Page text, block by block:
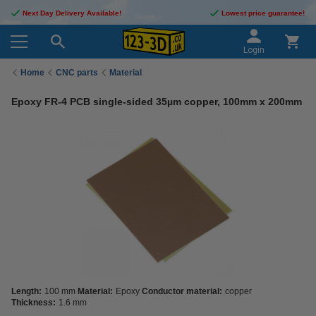
Next Day Delivery Available! Lowest price guarantee!
Login
Home CNC parts Material
Epoxy FR-4 PCB single-sided 35µm copper, 100mm x 200mm
Length: 100 mm Material: Epoxy Conductor material: copper
Thickness: 1.6 mm